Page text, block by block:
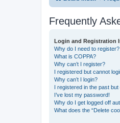
Frequently
Login and Registration
Why do I need to register?
What is COPPA?
Why can’t I register?
I registered but cannot
Why can’t I login?
I registered in the past
I’ve lost my password!
Why do I get logged off
What does the “Delete